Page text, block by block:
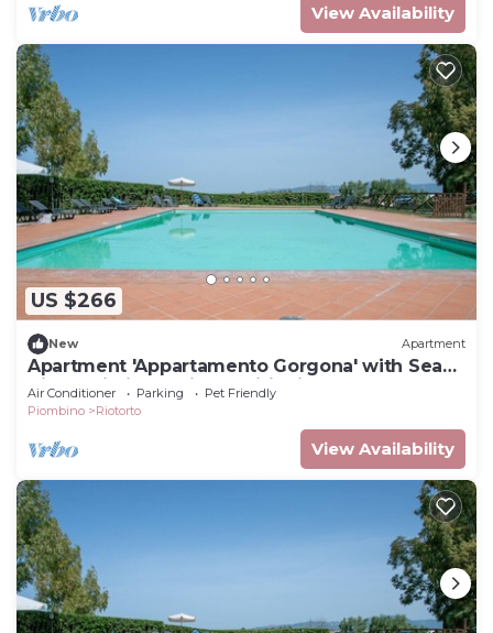
View Availability
US $266
New Apartment
Apartment 'Appartamento Gorgona' with Sea
View, Wi-Fi and Air Conditioning
Air Conditioner Parking
Pet Friendly
Piombino
Riotorto
View Availability